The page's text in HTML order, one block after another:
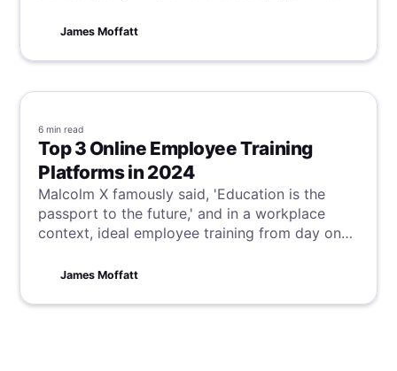
time, but you will come across as a more
James Moffatt
6 min read
Top 3 Online Employee Training
Platforms in 2024
Malcolm X famously said, 'Education is the
passport to the future,' and in a workplace
context, ideal employee training from day one
often not the reality, our suggestions for online
this gap, ensuring your team starts and finishes
James Moffatt